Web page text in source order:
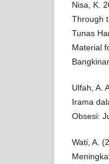
Nisa, K.
Through
Tunas
Material
Ulfah, A.
Irama
Obsesi:
Wati, A.